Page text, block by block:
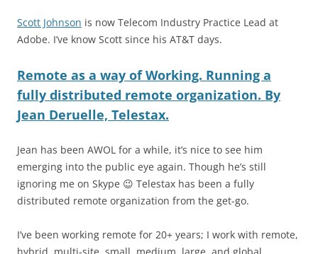
Scott Johnson is now Telecom Industry Practice Lead at
Adobe. I’ve know Scott since his AT&T days.
Remote as a way of Working. Running a
fully distributed remote organization. By
Jean Deruelle, Telestax.
Jean has been AWOL for a while, it’s nice to see him
emerging into the public eye again. Though he’s still
ignoring me on Skype 😉 Telestax has been a fully
distributed remote organization from the get-go.
I’ve been working remote for 20+ years; I work with remote,